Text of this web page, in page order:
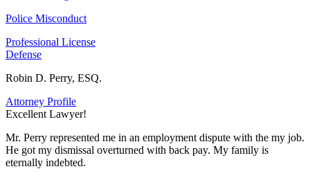
Police Misconduct
Professional License
Defense
Robin D. Perry, ESQ.
Attorney Profile
Excellent Lawyer!
Mr. Perry represented me in an employment dispute with the my job.
He got my dismissal overturned with back pay. My family is
eternally indebted.